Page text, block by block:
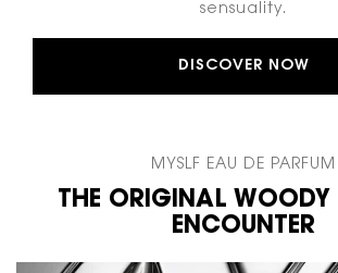
sensuality.
DISCOVER NOW
MYSLF EAU DE PARFUM​
THE ORIGINAL WOODY
ENCOUNTER